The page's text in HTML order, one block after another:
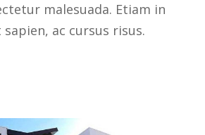
malesuada. Etiam in
ac cursus risus.